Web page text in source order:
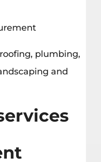
plumbing,
and